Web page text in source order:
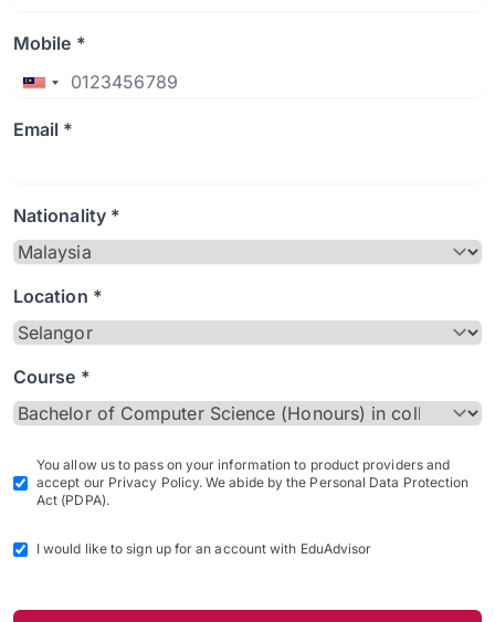
Mobile *
Email *
Nationality *
Location *
Course *
You allow us to pass on your information to product providers and
accept our Privacy Policy. We abide by the Personal Data Protection
Act (PDPA).
I would like to sign up for an account with EduAdvisor